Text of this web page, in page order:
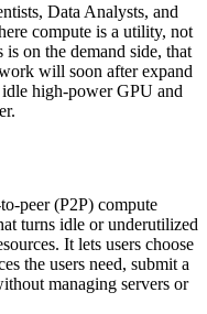
Data Analysts, and
compute is a utility, not
on the demand side, that
will soon after expand
high-power GPU and
peer (P2P) compute
turns idle or underutilized
It lets users choose
the users need, submit a
managing servers or